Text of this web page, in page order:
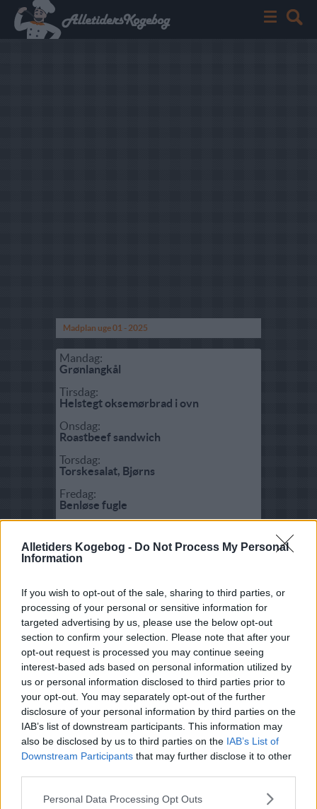
Alletiders Kogebog - Do Not Process My Personal
Information
If you wish to opt-out of the sale, sharing to third parties, or
processing of your personal or sensitive information for
targeted advertising by us, please use the below opt-out
section to confirm your selection. Please note that after your
opt-out request is processed you may continue seeing
interest-based ads based on personal information utilized by
us or personal information disclosed to third parties prior to
your opt-out. You may separately opt-out of the further
disclosure of your personal information by third parties on the
IAB’s list of downstream participants. This information may
also be disclosed by us to third parties on the IAB’s List of
Downstream Participants that may further disclose it to other
Personal Data Processing Opt Outs
Madplan uge 01 - 2025
Mandag:
Grønlangkål
Tirsdag:
Helstegt oksemørbrad i ovn
Onsdag:
Roastbeef sandwich
Torsdag:
Torskesalat, Bjørns
Fredag:
Benløse fugle
Søndag:
Fisk:
Fyldt rødspætte
Fisk:
Kogt torsk med sennepssovs
Salat:
Cæsar salat - Caesar salad
Hummer thermidor